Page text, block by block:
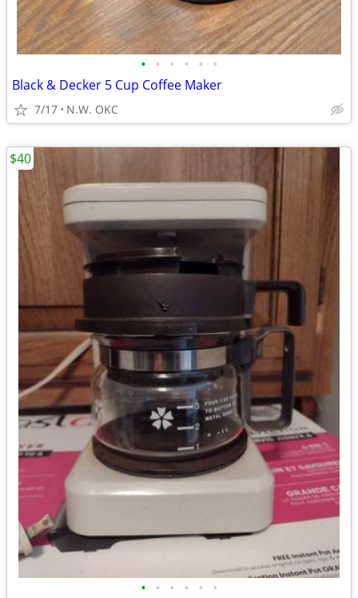
• • • • • •
Black & Decker 5 Cup Coffee Maker
7/17 N.W. OKC
• • • • • •
$40